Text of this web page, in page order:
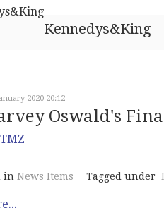
Kennedys&King
2020 20:12
Oswald's
TMZ
in News Items Tagged under